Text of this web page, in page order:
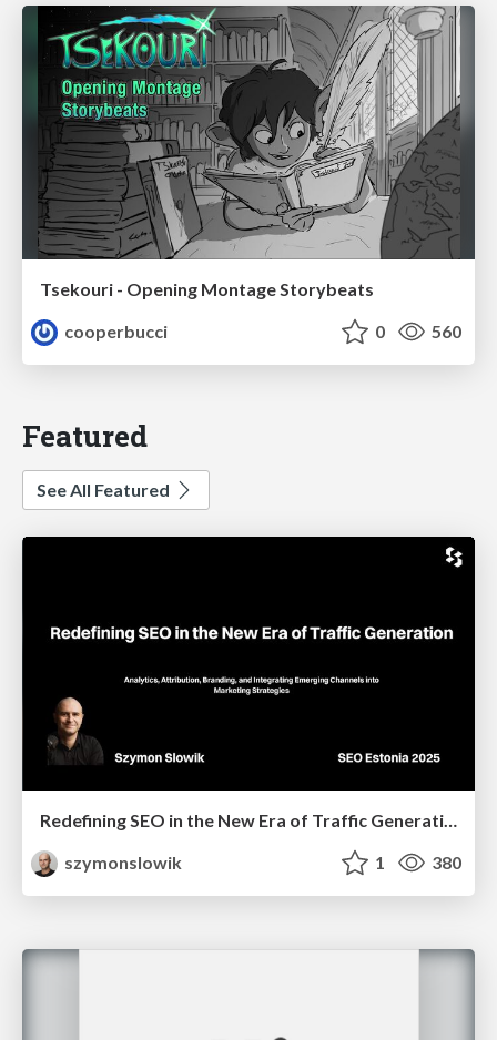
Tsekouri - Opening Montage Storybeats
cooperbucci
0 560
Featured
See All Featured
Redefining SEO in the New Era of Traffic Generation
szymonslowik
1 380